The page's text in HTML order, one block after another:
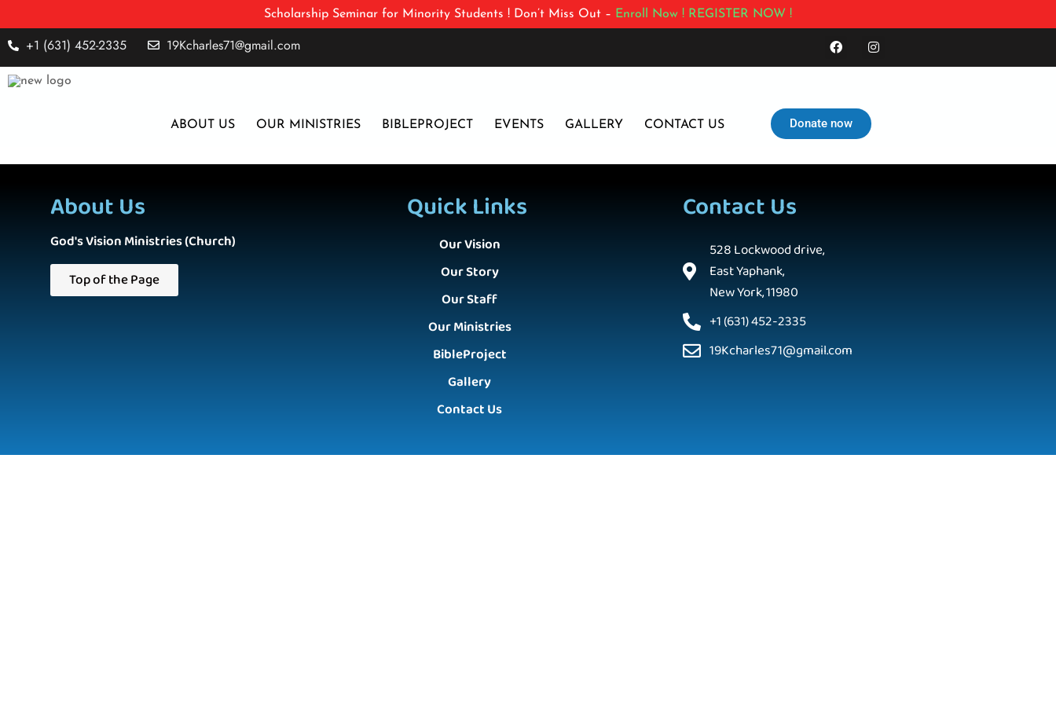
Scholarship Seminar for Minority Students ! Don’t Miss Out – Enroll Now ! REGISTER NOW !
+1 (631) 452-2335 19Kcharles71@gmail.com
ABOUT US OUR MINISTRIES BIBLEPROJECT EVENTS GALLERY CONTACT US Donate now
About Us
God's Vision Ministries (Church)
Top of the Page
Quick Links
Our Vision
Our Story
Our Staff
Our Ministries
BibleProject
Gallery
Contact Us
Contact Us
528 Lockwood drive,
East Yaphank,
New York, 11980
+1 (631) 452-2335
19Kcharles71@gmail.com